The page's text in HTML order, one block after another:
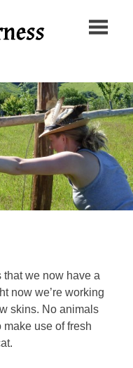
The
Trust
we now have a
now we’re working
skins. No animals
use of fresh